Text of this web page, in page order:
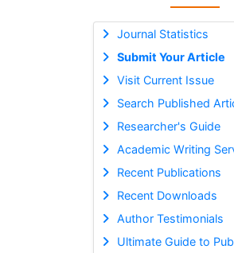
Journal Statistics
Submit Your Article
Visit Current Issue
Search Published
Researcher's Guide
Academic Writing
Recent Publications
Recent Downloads
Author Testimonials
Ultimate Guide to